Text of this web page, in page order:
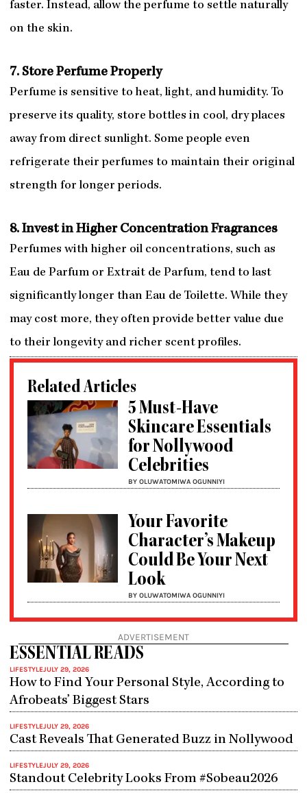
faster. Instead, allow the perfume to settle naturally
on the skin.
7. Store Perfume Properly
Perfume is sensitive to heat, light, and humidity. To
preserve its quality, store bottles in cool, dry places
away from direct sunlight. Some people even
refrigerate their perfumes to maintain their original
strength for longer periods.
8. Invest in Higher Concentration Fragrances
Perfumes with higher oil concentrations, such as
Eau de Parfum or Extrait de Parfum, tend to last
significantly longer than Eau de Toilette. While they
may cost more, they often provide better value due
to their longevity and richer scent profiles.
Related Articles
5 Must-Have
Skincare Essentials
for Nollywood
Celebrities
BY OLUWATOMIWA OGUNNIYI
Your Favorite
Character’s Makeup
Could Be Your Next
Look
BY OLUWATOMIWA OGUNNIYI
ADVERTISEMENT
ESSENTIAL READS
LIFESTYLEJULY 29, 2026
How to Find Your Personal Style, According to
Afrobeats’ Biggest Stars
LIFESTYLEJULY 29, 2026
Cast Reveals That Generated Buzz in Nollywood
LIFESTYLEJULY 29, 2026
Standout Celebrity Looks From #Sobeau2026